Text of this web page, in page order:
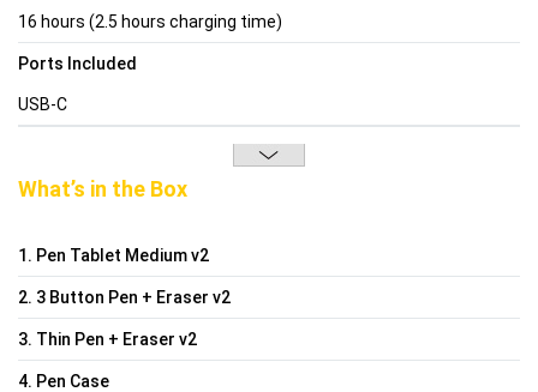
16 hours (2.5 hours charging time)
Ports Included
USB-C
What’s in the Box
1. Pen Tablet Medium v2
2. 3 Button Pen + Eraser v2
3. Thin Pen + Eraser v2
4. Pen Case